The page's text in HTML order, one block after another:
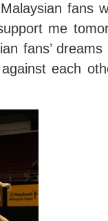
fans
me
fans’
each